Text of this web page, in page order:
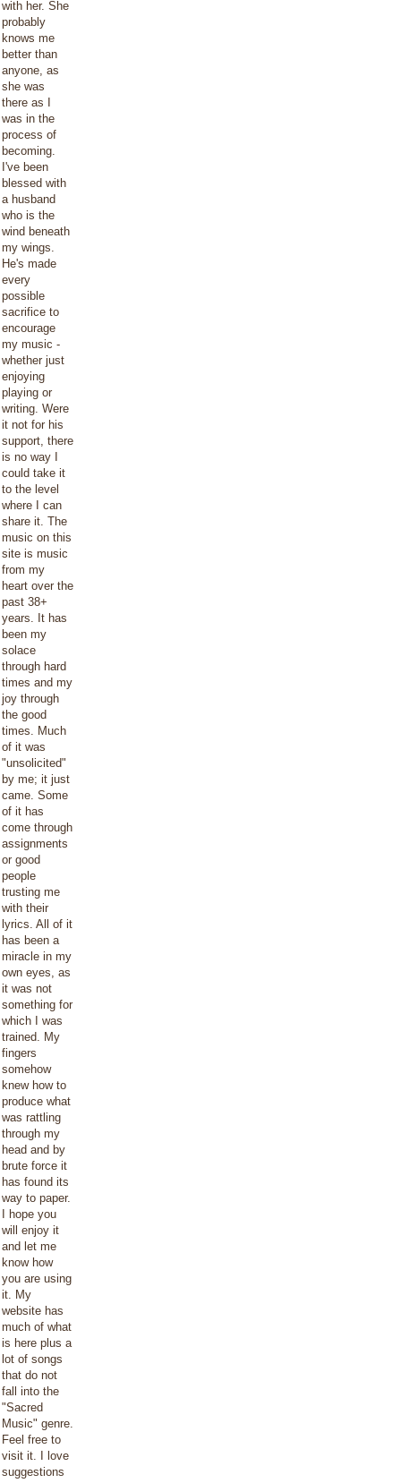
with her. She
probably
knows me
better than
anyone, as
she was
there as I
was in the
process of
becoming.
I've been
blessed with
a husband
who is the
wind beneath
my wings.
He's made
every
possible
sacrifice to
encourage
my music -
whether just
enjoying
playing or
writing. Were
it not for his
support, there
is no way I
could take it
to the level
where I can
share it. The
music on this
site is music
from my
heart over the
past 38+
years. It has
been my
solace
through hard
times and my
joy through
the good
times. Much
of it was
"unsolicited"
by me; it just
came. Some
of it has
come through
assignments
or good
people
trusting me
with their
lyrics. All of it
has been a
miracle in my
own eyes, as
it was not
something for
which I was
trained. My
fingers
somehow
knew how to
produce what
was rattling
through my
head and by
brute force it
has found its
way to paper.
I hope you
will enjoy it
and let me
know how
you are using
it. My
website has
much of what
is here plus a
lot of songs
that do not
fall into the
"Sacred
Music" genre.
Feel free to
visit it. I love
suggestions